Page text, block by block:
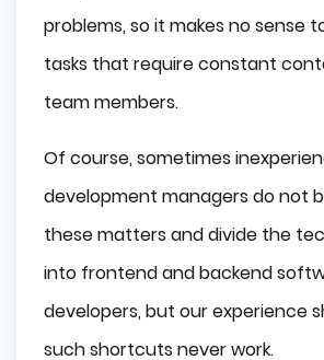
problems, so it makes no sense
tasks that require constant
team members.
Of course, sometimes
development managers do not
these matters and divide the
into frontend and backend
developers, but our experience
such shortcuts never work.